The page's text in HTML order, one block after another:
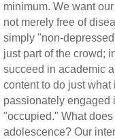
minimum. We want
not merely free of
simply "non-
just part of the crowd;
succeed in academic
content to do just what
passionately engaged
"occupied." What
adolescence? Our